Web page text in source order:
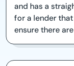
and has a
for a lender
ensure there